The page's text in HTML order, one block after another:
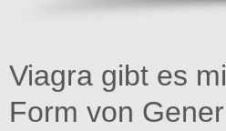
Viagra gibt es
Form von